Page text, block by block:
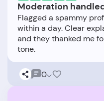
Moderation
Flagged a spammy
within a day. Clear
and they thanked me
0